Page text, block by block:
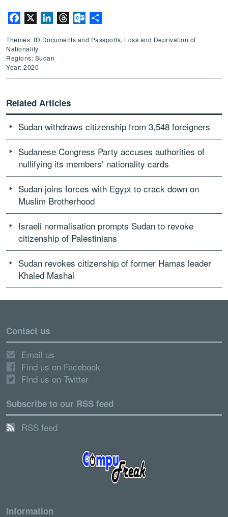
Facebook LinkedInThreadsOutlook.com
Themes: ID Documents and Passports, Loss and Deprivation of
Nationality
Regions: Sudan
Year: 2020
Related Articles
Sudan withdraws citizenship from 3,548 foreigners
Sudanese Congress Party accuses authorities of
nullifying its members’ nationality cards
Sudan joins forces with Egypt to crack down on
Muslim Brotherhood
Israeli normalisation prompts Sudan to revoke
citizenship of Palestinians
Sudan revokes citizenship of former Hamas leader
Khaled Mashal
Contact us
Email us
Find us on Facebook
Find us on Twitter
Subscribe to our RSS feed
RSS feed
Information